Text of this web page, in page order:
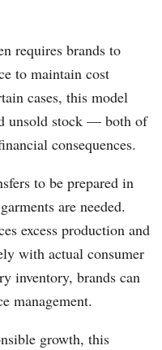
requires brands to
to maintain cost
cases, this model
unsold stock — both of
consequences.
to be prepared in
are needed.
excess production and
with actual consumer
inventory, brands can
management.
growth, this